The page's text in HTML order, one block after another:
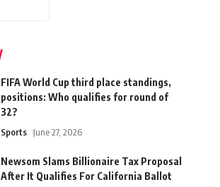
FIFA World Cup third place standings,
positions: Who qualifies for round of
32?
Sports June 27, 2026
Newsom Slams Billionaire Tax Proposal
After It Qualifies For California Ballot